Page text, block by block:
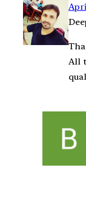
All